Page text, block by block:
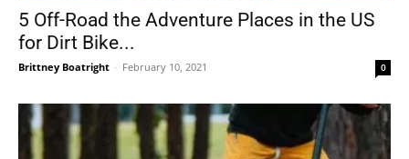
5 Off-Road the Adventure Places in the US
for Dirt Bike...
Brittney Boatright - February 10, 2021 0